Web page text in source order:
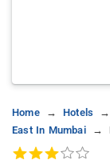
Home Hotels
East In Mumbai